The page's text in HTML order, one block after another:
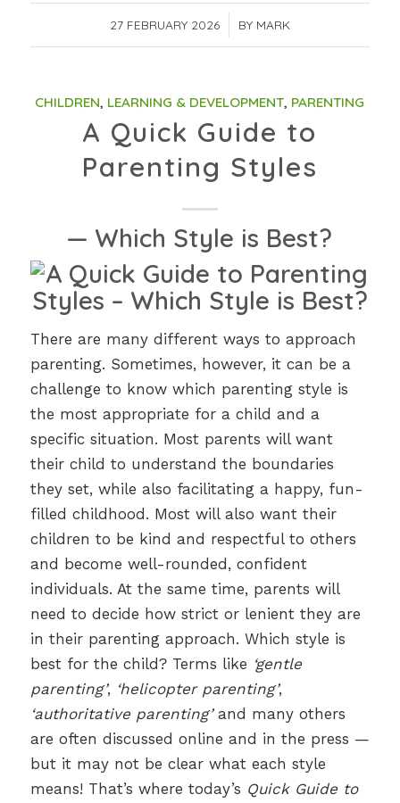
27 FEBRUARY 2026
/ BY MARK
CHILDREN, LEARNING & DEVELOPMENT, PARENTING
A Quick Guide to
Parenting Styles
— Which Style is Best?
There are many different ways to approach
parenting. Sometimes, however, it can be a
challenge to know which parenting style is
the most appropriate for a child and a
specific situation. Most parents will want
their child to understand the boundaries
they set, while also facilitating a happy, fun-
filled childhood. Most will also want their
children to be kind and respectful to others
and become well-rounded, confident
individuals. At the same time, parents will
need to decide how strict or lenient they are
in their parenting approach. Which style is
best for the child? Terms like ‘gentle
parenting’, ‘helicopter parenting’,
‘authoritative parenting’and many others
are often discussed online and in the press —
but it may not be clear what each style
means! That’s where today’s Quick Guide to